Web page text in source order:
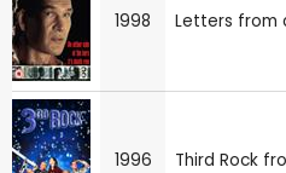
1998 Letters from
1996 Third Rock